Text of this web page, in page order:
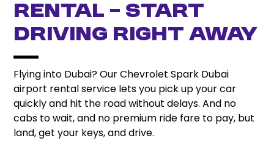
Rental – Start
Driving Right Away
Flying into Dubai? Our Chevrolet Spark Dubai
airport rental service lets you pick up your car
quickly and hit the road without delays. And no
cabs to wait, and no premium ride fare to pay, but
land, get your keys, and drive.